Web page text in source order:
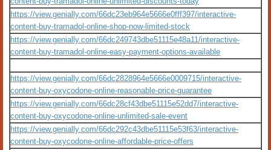
https://view.genially.com/66dc23eb964e5666e0fff397/interactive-
content-buy-tramadol-online-shop-now-limited-stock
https://view.genially.com/66dc249743dbe51115e48a11/interactive-
content-buy-tramadol-online-easy-payment-options-available
https://view.genially.com/66dc2828964e5666e0009715/interactive-
content-buy-oxycodone-online-reasonable-price-guarantee
https://view.genially.com/66dc28cf43dbe51115e52dd7/interactive-
content-buy-oxycodone-online-unlimited-sale-event
https://view.genially.com/66dc292c43dbe51115e53f63/interactive-
content-buy-oxycodone-online-affordable-price-offers